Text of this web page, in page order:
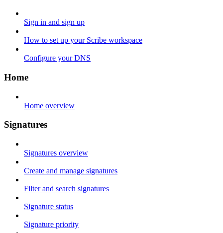
Sign in and sign up
How to set up your Scribe workspace
Configure your DNS
Home
Home overview
Signatures
Signatures overview
Create and manage signatures
Filter and search signatures
Signature status
Signature priority